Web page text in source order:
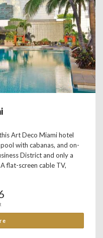
Art Deco Miami hotel
with cabanas, and on-
District and only a
flat-screen cable TV,